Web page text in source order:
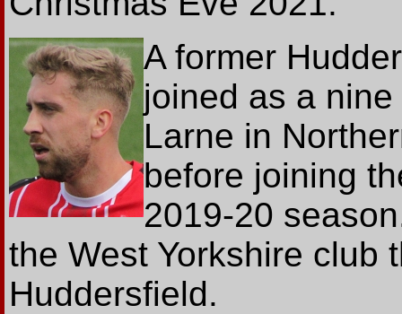
A former
joined as a
Larne in
before joining
2019-20
the West Yorkshire club
Huddersfield.